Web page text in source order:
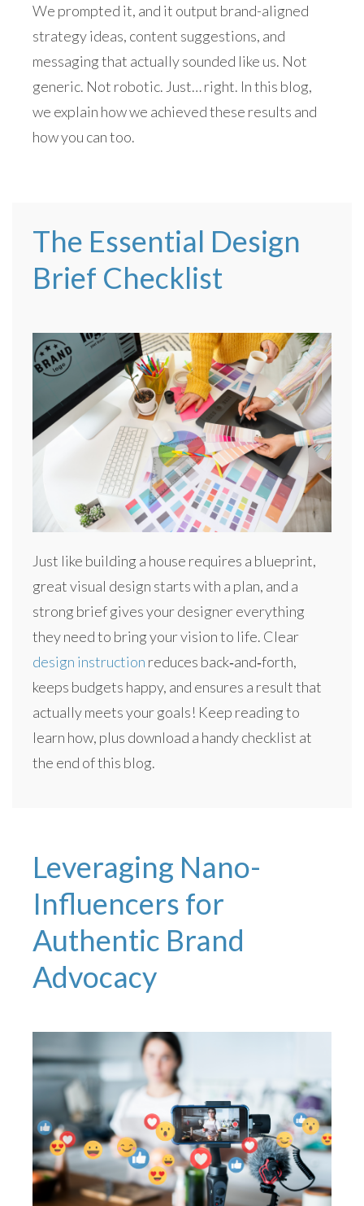
We prompted it, and it output brand-aligned
strategy ideas, content suggestions, and
messaging that actually sounded like us. Not
generic. Not robotic. Just… right. In this blog,
we explain how we achieved these results and
how you can too.
The Essential Design
Brief Checklist
Just like building a house requires a blueprint,
great visual design starts with a plan, and a
strong brief gives your designer everything
they need to bring your vision to life. Clear
design instruction reduces back‑and‑forth,
keeps budgets happy, and ensures a result that
actually meets your goals! Keep reading to
learn how, plus download a handy checklist at
the end of this blog.
Leveraging Nano-
Influencers for
Authentic Brand
Advocacy